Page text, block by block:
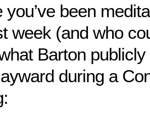
you’ve been
week (and who
Barton
during a